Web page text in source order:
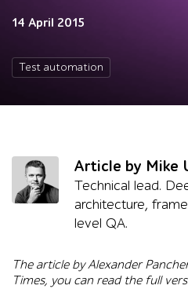
14 April 2015
Test automation
Article by Mike
Technical lead.
architecture,
level QA.
The article by Alexander
Times, you can read the full